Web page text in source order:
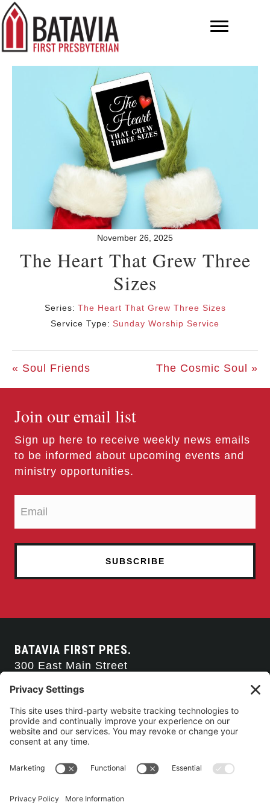
November 26, 2025
The Heart That Grew Three
Sizes
Series: The Heart That Grew Three Sizes
Service Type: Sunday Worship Service
« Soul Friends The Cosmic Soul »
Join our email list
Sign up here to receive weekly news emails
to be informed about upcoming events and
ministry opportunities.
BATAVIA FIRST PRES.
300 East Main Street
585-343-0505
CONTACT US
CONNECT WITH US
SERVICE TIMES
Sunday 9:00am